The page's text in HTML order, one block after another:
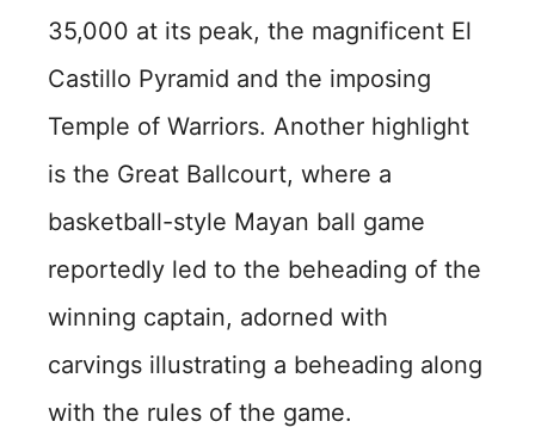
35,000 at its peak, the magnificent El
Castillo Pyramid and the imposing
Temple of Warriors. Another highlight
is the Great Ballcourt, where a
basketball-style Mayan ball game
reportedly led to the beheading of the
winning captain, adorned with
carvings illustrating a beheading along
with the rules of the game.